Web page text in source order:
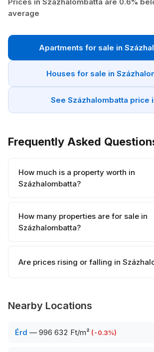
average
Apartments for sale in
Houses for sale in
See Százhalombatta price
Frequently Asked
How much is a property worth in
Százhalombatta?
How many properties are for sale in
Százhalombatta?
Are prices rising or falling in
Nearby Locations
Érd — 996 632 Ft/m² (-0.3%)